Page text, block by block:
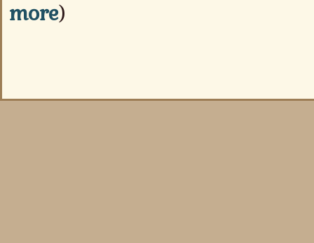
more)